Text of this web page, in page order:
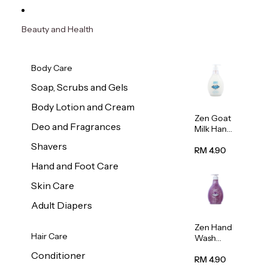
Beauty and Health
Body Care
Soap, Scrubs and Gels
Body Lotion and Cream
Deo and Fragrances
Shavers
Hand and Foot Care
Skin Care
Adult Diapers
Hair Care
Conditioner
Zen Goat
Milk Hand
500ml
RM 4.90
Zen Hand
Wash
Scent
RM 4.90